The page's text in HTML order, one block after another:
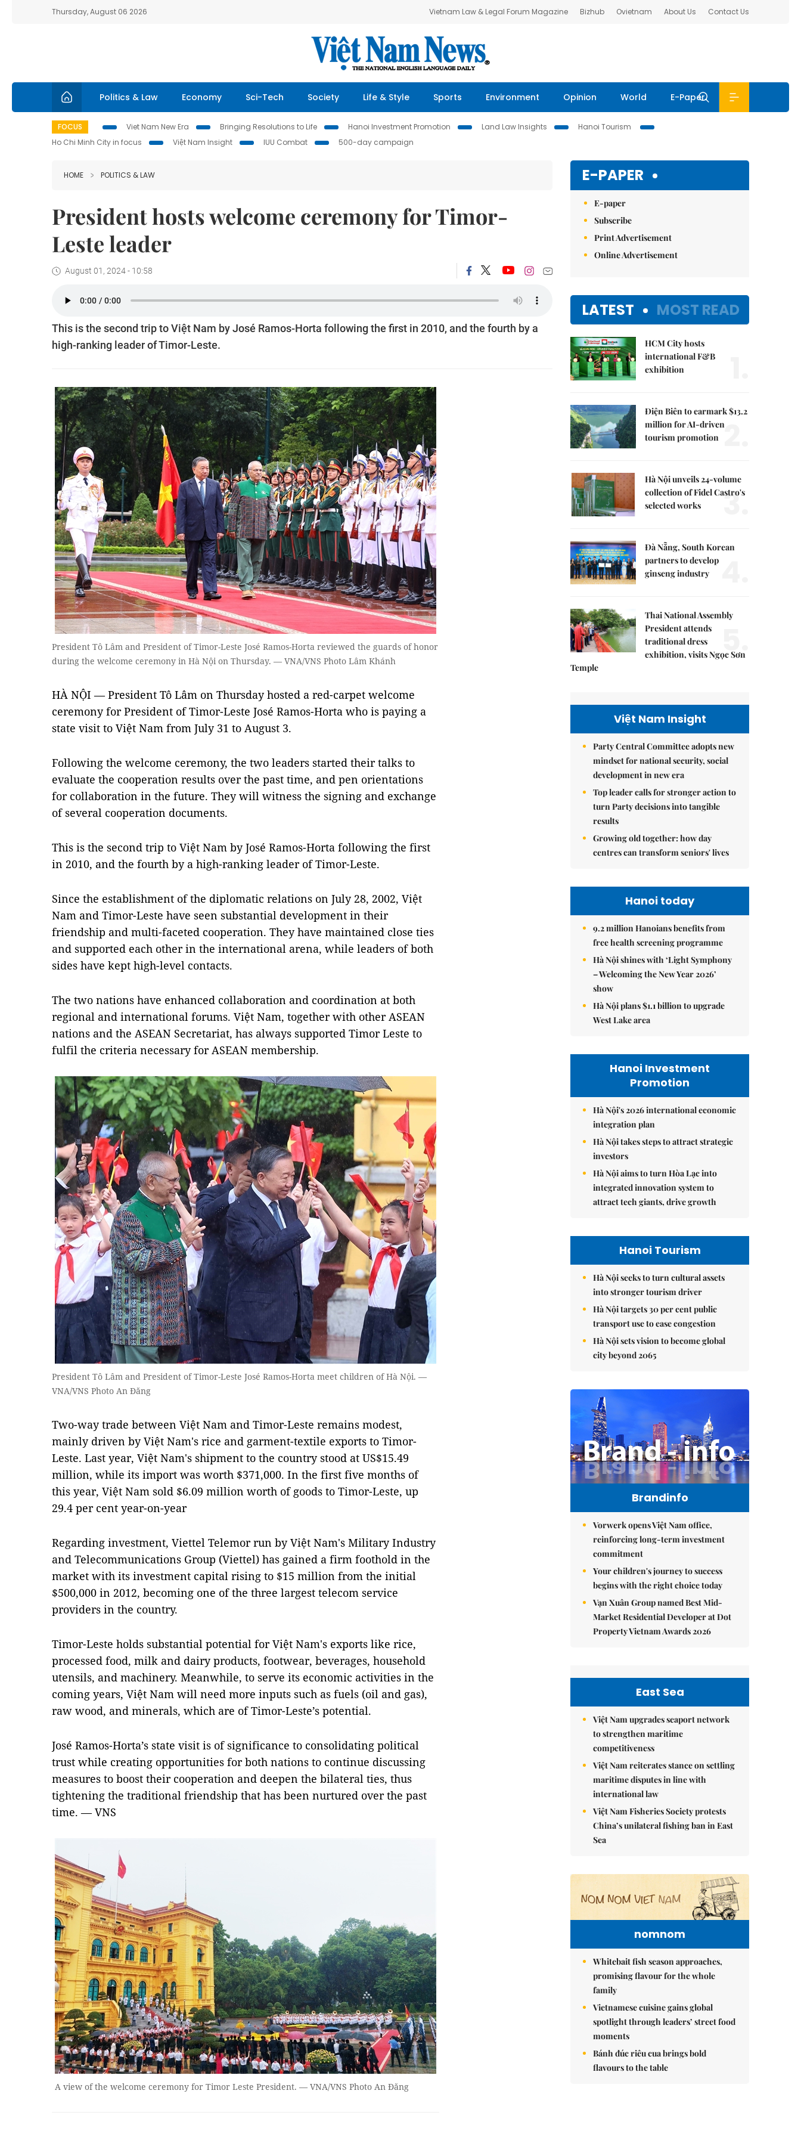
Thursday, August 06 2026 Vietnam Law & Legal Forum Magazine Bizhub Ovietnam About Us Contact Us
Politics & Law Economy Sci-Tech Society Life & Style Sports Environment Opinion World E-Paper
FOCUS Viet Nam New Era Bringing Resolutions to Life Hanoi Investment Promotion Land Law Insights
Hanoi Tourism
Ho Chi Minh City in focus
Việt Nam Insight IUU Combat 500-day campaign
HOME POLITICS & LAW
President hosts welcome ceremony for Timor-
Leste leader
August 01, 2024 - 10:58
This is the second trip to Việt Nam by José Ramos-Horta following the first in 2010, and the fourth by a
high-ranking leader of Timor-Leste.
President Tô Lâm and President of Timor-Leste José Ramos-Horta reviewed the guards of honor
during the welcome ceremony in Hà Nội on Thursday. — VNA/VNS Photo Lâm Khánh
HÀ NỘI — President Tô Lâm on Thursday hosted a red-carpet welcome
ceremony for President of Timor-Leste José Ramos-Horta who is paying a
state visit to Việt Nam from July 31 to August 3.
Following the welcome ceremony, the two leaders started their talks to
evaluate the cooperation results over the past time, and pen orientations
for collaboration in the future. They will witness the signing and exchange
of several cooperation documents.
This is the second trip to Việt Nam by José Ramos-Horta following the first
in 2010, and the fourth by a high-ranking leader of Timor-Leste.
Since the establishment of the diplomatic relations on July 28, 2002, Việt
Nam and Timor-Leste have seen substantial development in their
friendship and multi-faceted cooperation. They have maintained close ties
and supported each other in the international arena, while leaders of both
sides have kept high-level contacts.
The two nations have enhanced collaboration and coordination at both
regional and international forums. Việt Nam, together with other ASEAN
nations and the ASEAN Secretariat, has always supported Timor Leste to
fulfil the criteria necessary for ASEAN membership.
President Tô Lâm and President of Timor-Leste José Ramos-Horta meet children of Hà Nội. —
VNA/VNS Photo An Đăng
Two-way trade between Việt Nam and Timor-Leste remains modest,
mainly driven by Việt Nam's rice and garment-textile exports to Timor-
Leste. Last year, Việt Nam's shipment to the country stood at US$15.49
million, while its import was worth $371,000. In the first five months of
this year, Việt Nam sold $6.09 million worth of goods to Timor-Leste, up
29.4 per cent year-on-year
Regarding investment, Viettel Telemor run by Việt Nam's Military Industry
and Telecommunications Group (Viettel) has gained a firm foothold in the
market with its investment capital rising to $15 million from the initial
$500,000 in 2012, becoming one of the three largest telecom service
providers in the country.
Timor-Leste holds substantial potential for Việt Nam's exports like rice,
processed food, milk and dairy products, footwear, beverages, household
utensils, and machinery. Meanwhile, to serve its economic activities in the
coming years, Việt Nam will need more inputs such as fuels (oil and gas),
raw wood, and minerals, which are of Timor-Leste’s potential.
José Ramos-Horta’s state visit is of significance to consolidating political
trust while creating opportunities for both nations to continue discussing
measures to boost their cooperation and deepen the bilateral ties, thus
tightening the traditional friendship that has been nurtured over the past
time. — VNS
A view of the welcome ceremony for Timor Leste President. — VNA/VNS Photo An Đăng
E-PAPER
E-paper
Subscribe
Print Advertisement
Online Advertisement
LATEST MOST READ
HCM City hosts
international F&B
exhibition
Điện Biên to earmark $13.2
million for AI-driven
tourism promotion 2.
Hà Nội unveils 24-volume
collection of Fidel Castro's
selected works
3.
Đà Nẵng, South Korean
partners to develop
ginseng industry
Thai National Assembly
President attends
traditional dress
exhibition, visits Ngọc Sơn
Temple
5.
Việt Nam Insight
Party Central Committee adopts new
mindset for national security, social
development in new era
Top leader calls for stronger action to
turn Party decisions into tangible
results
Growing old together: how day
centres can transform seniors' lives
Hanoi today
9.2 million Hanoians benefits from
free health screening programme
Hà Nội shines with ‘Light Symphony
– Welcoming the New Year 2026’
show
Hà Nội plans $1.1 billion to upgrade
West Lake area
Hanoi Investment
Promotion
Hà Nội's 2026 international economic
integration plan
Hà Nội takes steps to attract strategic
investors
Hà Nội aims to turn Hòa Lạc into
integrated innovation system to
attract tech giants, drive growth
Hanoi Tourism
Hà Nội seeks to turn cultural assets
into stronger tourism driver
Hà Nội targets 30 per cent public
transport use to ease congestion
Hà Nội sets vision to become global
city beyond 2065
Brandinfo
Vorwerk opens Việt Nam office,
reinforcing long-term investment
commitment
Your children's journey to success
begins with the right choice today
Vạn Xuân Group named Best Mid-
Market Residential Developer at Dot
Property Vietnam Awards 2026
East Sea
Việt Nam upgrades seaport network
to strengthen maritime
competitiveness
Việt Nam reiterates stance on settling
maritime disputes in line with
international law
Việt Nam Fisheries Society protests
China’s unilateral fishing ban in East
Sea
nomnom
Whitebait fish season approaches,
promising flavour for the whole
family
Vietnamese cuisine gains global
spotlight through leaders’ street food
moments
Bánh đúc riêu cua brings bold
flavours to the table